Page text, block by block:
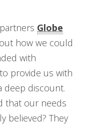
Globe
how we could
with
provide us with
deep discount.
that our needs
believed? They